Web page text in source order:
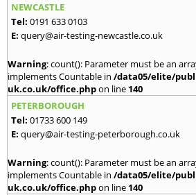
NEWCASTLE
Tel: 0191 633 0103
E: query@air-testing-newcastle.co.uk
Warning: count(): Parameter must be an
implements Countable in /data05/elite/
uk.co.uk/office.phpon line 140
PETERBOROUGH
Tel: 01733 600 149
E: query@air-testing-peterborough.co.uk
Warning: count(): Parameter must be an
implements Countable in /data05/elite/
uk.co.uk/office.phpon line 140